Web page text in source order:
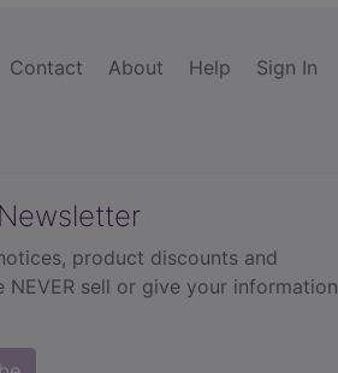
Contact About Help Sign In
product discounts and
sell or give your information